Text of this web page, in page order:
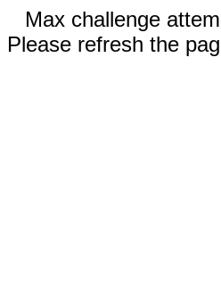
Max challenge
Please refresh the